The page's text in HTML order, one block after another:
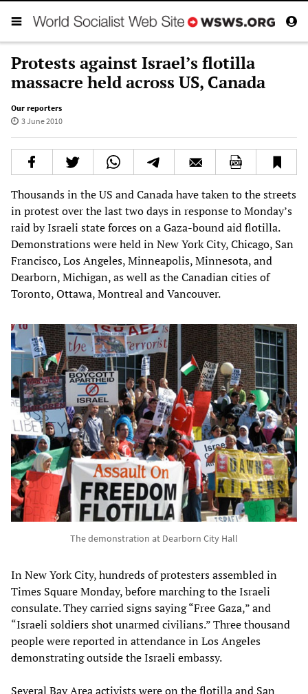
Protests against Israel’s flotilla
massacre held across US, Canada
Our reporters
3 June 2010
Thousands in the US and Canada have taken to the streets
in protest over the last two days in response to Monday’s
raid by Israeli state forces on a Gaza-bound aid flotilla.
Demonstrations were held in New York City, Chicago, San
Francisco, Los Angeles, Minneapolis, Minnesota, and
Dearborn, Michigan, as well as the Canadian cities of
Toronto, Ottawa, Montreal and Vancouver.
The demonstration at Dearborn City Hall
In New York City, hundreds of protesters assembled in
Times Square Monday, before marching to the Israeli
consulate. They carried signs saying “Free Gaza,” and
“Israeli soldiers shot unarmed civilians.” Three thousand
people were reported in attendance in Los Angeles
demonstrating outside the Israeli embassy.
Several Bay Area activists were on the flotilla and San